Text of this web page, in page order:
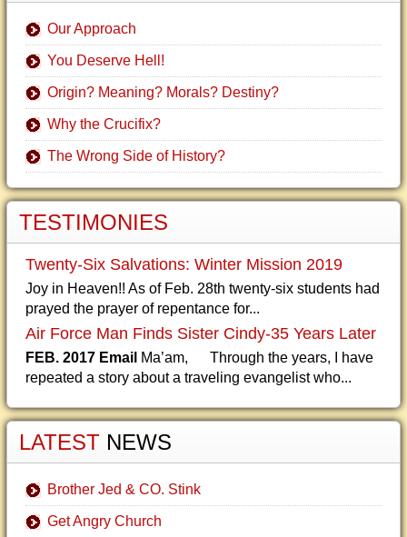
Our Approach
You Deserve Hell!
Origin? Meaning? Morals? Destiny?
Why the Crucifix?
The Wrong Side of History?
TESTIMONIES
Twenty-Six Salvations: Winter Mission 2019
Joy in Heaven!! As of Feb. 28th twenty-six students had
prayed the prayer of repentance for...
Air Force Man Finds Sister Cindy-35 Years Later
FEB. 2017 Email Ma’am, Through the years, I have
repeated a story about a traveling evangelist who...
LATEST NEWS
Brother Jed & CO. Stink
Get Angry Church